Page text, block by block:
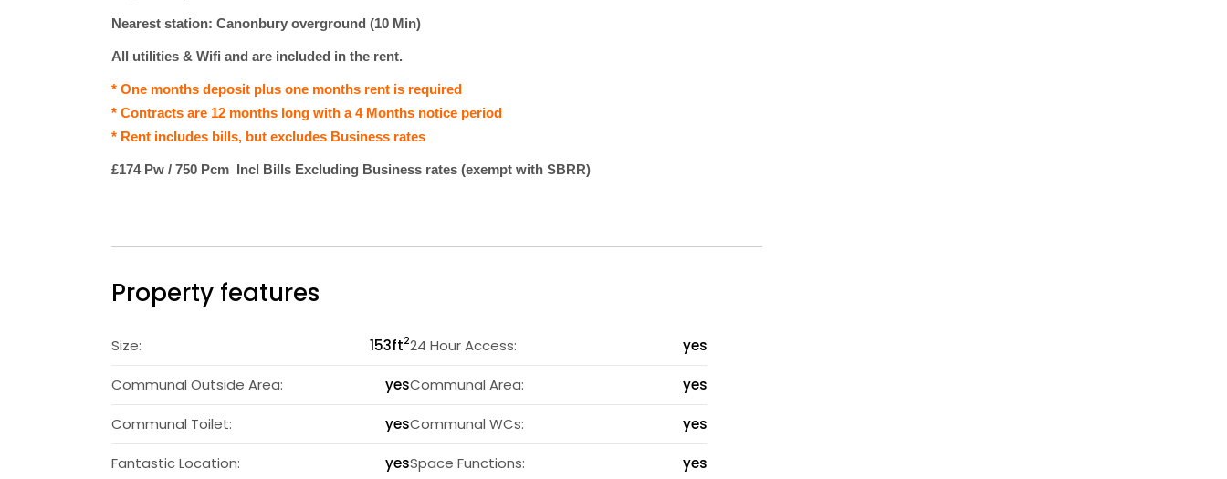
Nearest station: Canonbury overground (10 Min)
All utilities & Wifi and are included in the rent.
* One months deposit plus one months rent is required
* Contracts are 12 months long with a 4 Months notice period
* Rent includes bills, but excludes Business rates
£174 Pw / 750 Pcm Incl Bills Excluding Business rates (exempt with SBRR)
Property features
Size: 153ft224 Hour Access: yes
Communal Outside Area: yesCommunal Area: yes
Communal Toilet: yesCommunal WCs: yes
Fantastic Location: yesSpace Functions: yes